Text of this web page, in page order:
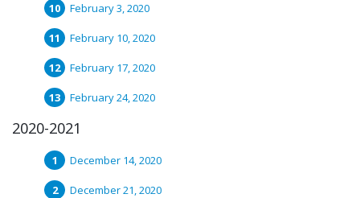
February 3, 2020
February 10, 2020
February 17, 2020
February 24, 2020
2020-2021
December 14, 2020
December 21, 2020